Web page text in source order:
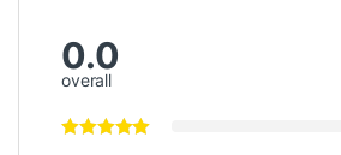
0.0
overall